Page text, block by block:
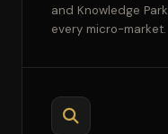
and Knowledge
every micro-market.